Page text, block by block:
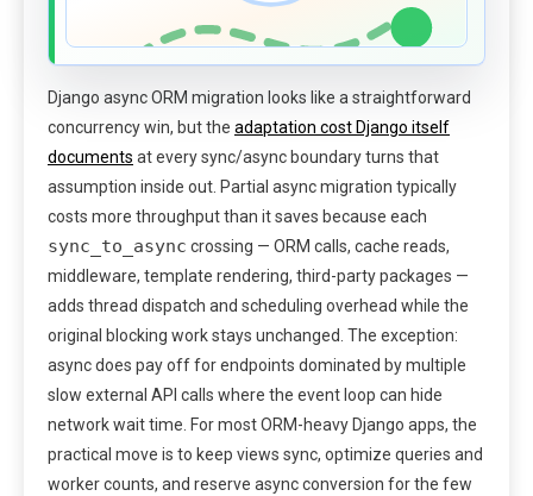
Django async ORM migration looks like a straightforward
concurrency win, but the adaptation cost Django itself
documents at every sync/async boundary turns that
assumption inside out. Partial async migration typically
costs more throughput than it saves because each
sync_to_async crossing — ORM calls, cache reads,
middleware, template rendering, third-party packages —
adds thread dispatch and scheduling overhead while the
original blocking work stays unchanged. The exception:
async does pay off for endpoints dominated by multiple
slow external API calls where the event loop can hide
network wait time. For most ORM-heavy Django apps, the
practical move is to keep views sync, optimize queries and
worker counts, and reserve async conversion for the few